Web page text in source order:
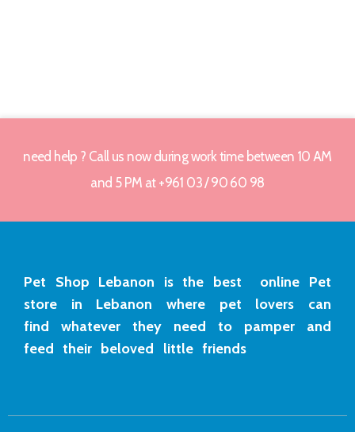
need help ? Call us now during work time between 10 AM
and 5 PM at +961 03 / 90 60 98
Pet Shop Lebanon is the best online Pet
store in Lebanon where pet lovers can
find whatever they need to pamper and
feed their beloved little friends